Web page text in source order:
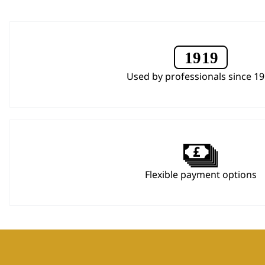
Used by professionals since
Flexible payment options